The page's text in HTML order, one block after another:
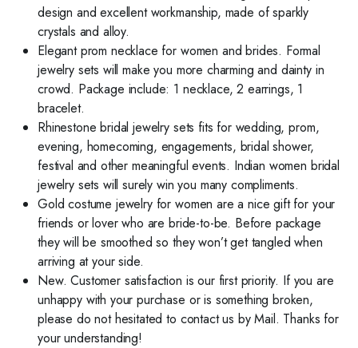
design and excellent workmanship, made of sparkly
crystals and alloy.
Elegant prom necklace for women and brides. Formal
jewelry sets will make you more charming and dainty in
crowd. Package include: 1 necklace, 2 earrings, 1
bracelet.
Rhinestone bridal jewelry sets fits for wedding, prom,
evening, homecoming, engagements, bridal shower,
festival and other meaningful events. Indian women bridal
jewelry sets will surely win you many compliments.
Gold costume jewelry for women are a nice gift for your
friends or lover who are bride-to-be. Before package
they will be smoothed so they won’t get tangled when
arriving at your side.
New. Customer satisfaction is our first priority. If you are
unhappy with your purchase or is something broken,
please do not hesitated to contact us by Mail. Thanks for
your understanding!